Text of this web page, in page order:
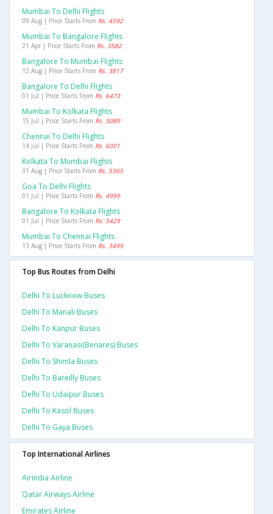
Mumbai To Delhi Flights
09 Aug | Price Starts From Rs. 4592
Mumbai To Bangalore Flights
21 Apr | Price Starts From Rs. 3582
Bangalore To Mumbai Flights
12 Aug | Price Starts From Rs. 3817
Bangalore To Delhi Flights
01 Jul | Price Starts From Rs. 6473
Mumbai To Kolkata Flights
15 Jul | Price Starts From Rs. 5089
Chennai To Delhi Flights
14 Jul | Price Starts From Rs. 6001
Kolkata To Mumbai Flights
31 Aug | Price Starts From Rs. 5365
Goa To Delhi Flights
01 Jul | Price Starts From Rs. 4999
Bangalore To Kolkata Flights
01 Jul | Price Starts From Rs. 5429
Mumbai To Chennai Flights
13 Aug | Price Starts From Rs. 3499
Top Bus Routes from Delhi
Delhi To Lucknow Buses
Delhi To Manali Buses
Delhi To Kanpur Buses
Delhi To Varanasi(benares) Buses
Delhi To Shimla Buses
Delhi To Bareilly Buses
Delhi To Udaipur Buses
Delhi To Kasol Buses
Delhi To Gaya Buses
Top International Airlines
Airindia Airline
Qatar Airways Airline
Emirates Airline